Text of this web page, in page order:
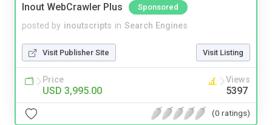
Inout WebCrawler Plus Sponsored
posted by inoutscripts in Search Engines
Visit Publisher Site Visit Listing
Price
USD 3,995.00
Views
5397
(0 ratings)